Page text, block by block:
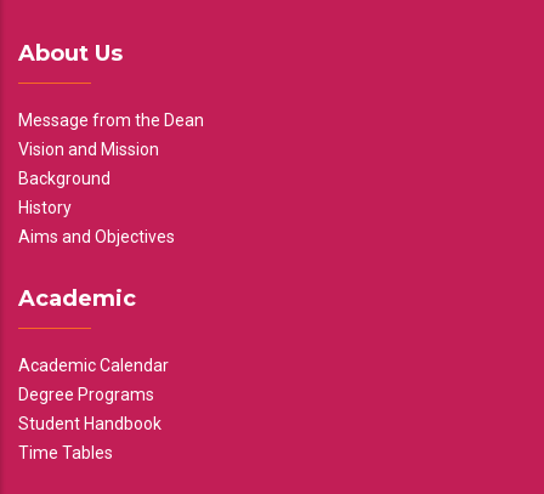
About Us
Message from the Dean
Vision and Mission
Background
History
Aims and Objectives
Academic
Academic Calendar
Degree Programs
Student Handbook
Time Tables